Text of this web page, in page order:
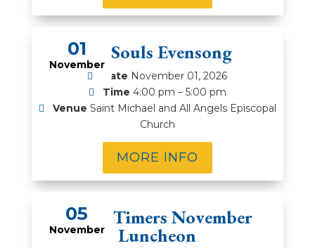
01
November
All Souls Evensong
Date November 01, 2026
Time 4:00 pm – 5:00 pm
Venue Saint Michael and All Angels Episcopal
Church
MORE INFO
05
November
Prime Timers November
Luncheon